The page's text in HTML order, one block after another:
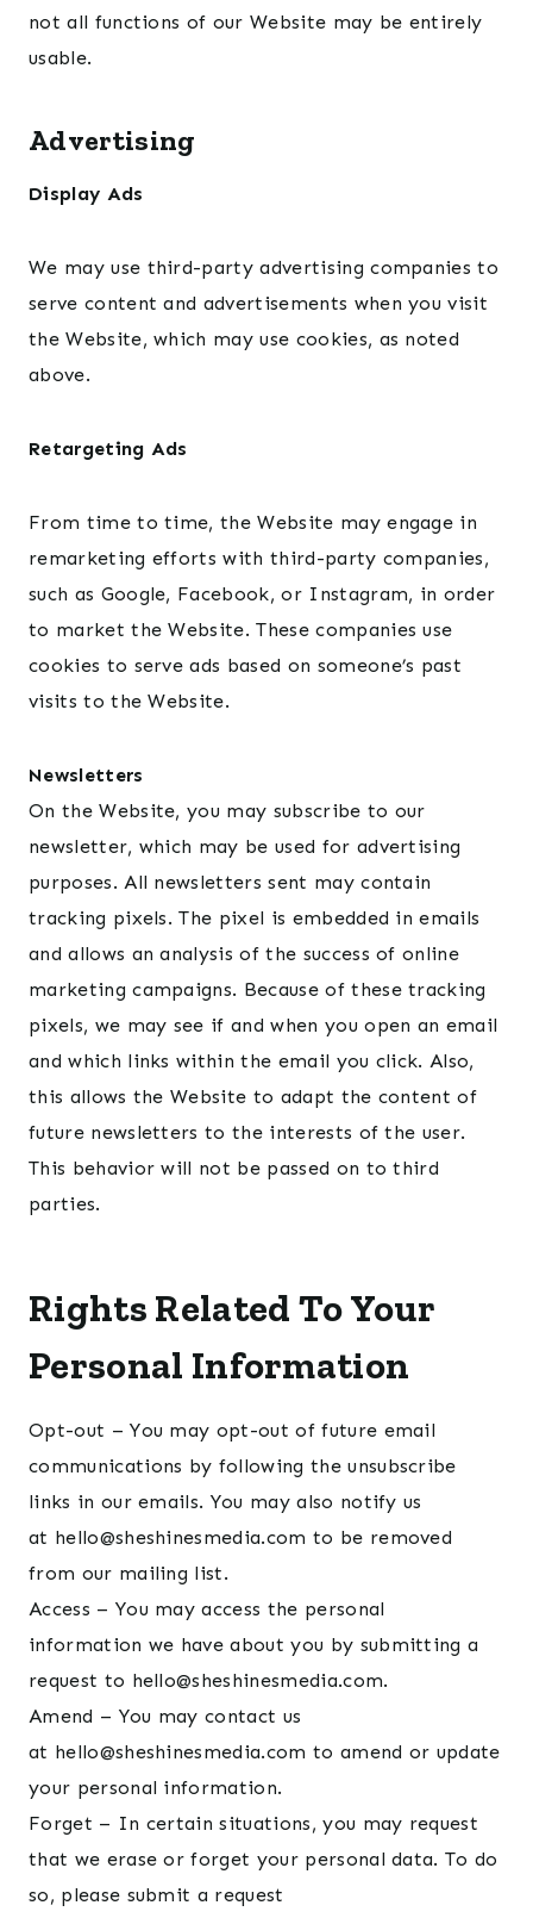
not all functions of our Website may be entirely
usable.
Advertising
Display Ads
We may use third-party advertising companies to
serve content and advertisements when you visit
the Website, which may use cookies, as noted
above.
Retargeting Ads
From time to time, the Website may engage in
remarketing efforts with third-party companies,
such as Google, Facebook, or Instagram, in order
to market the Website. These companies use
cookies to serve ads based on someone’s past
visits to the Website.
Newsletters
On the Website, you may subscribe to our
newsletter, which may be used for advertising
purposes. All newsletters sent may contain
tracking pixels. The pixel is embedded in emails
and allows an analysis of the success of online
marketing campaigns. Because of these tracking
pixels, we may see if and when you open an email
and which links within the email you click. Also,
this allows the Website to adapt the content of
future newsletters to the interests of the user.
This behavior will not be passed on to third
parties.
Rights Related To Your
Personal Information
Opt-out – You may opt-out of future email
communications by following the unsubscribe
links in our emails. You may also notify us
at hello@sheshinesmedia.com to be removed
from our mailing list.
Access – You may access the personal
information we have about you by submitting a
request to hello@sheshinesmedia.com.
Amend – You may contact us
at hello@sheshinesmedia.com to amend or update
your personal information.
Forget – In certain situations, you may request
that we erase or forget your personal data. To do
so, please submit a request